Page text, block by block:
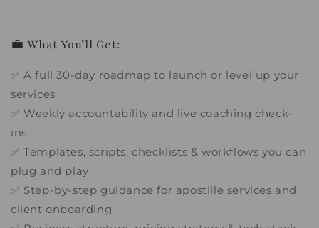
💼 What You’ll Get:
✅ A full 30-day roadmap to launch or level up your
services
✅ Weekly accountability and live coaching check-
ins
✅ Templates, scripts, checklists & workflows you can
plug and play
✅ Step-by-step guidance for apostille services and
client onboarding